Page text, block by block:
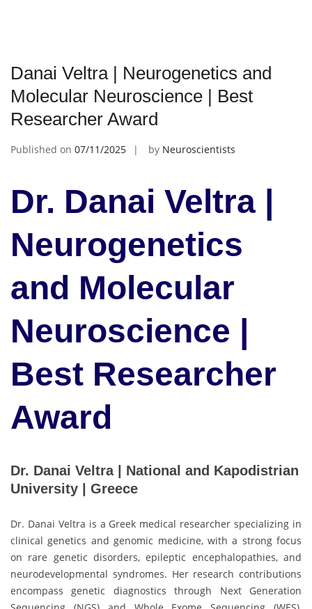
Danai Veltra | Neurogenetics and
Molecular Neuroscience | Best
Researcher Award
Published on 07/11/2025 by Neuroscientists
Dr. Danai Veltra |
Neurogenetics
and Molecular
Neuroscience |
Best Researcher
Award
Dr. Danai Veltra | National and Kapodistrian
University | Greece
Dr. Danai Veltra is a Greek medical researcher specializing in
clinical genetics and genomic medicine, with a strong focus
on rare genetic disorders, epileptic encephalopathies, and
neurodevelopmental syndromes. Her research contributions
encompass genetic diagnostics through Next Generation